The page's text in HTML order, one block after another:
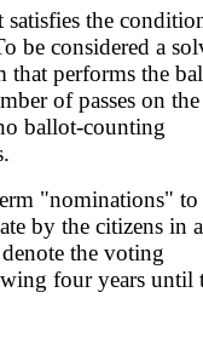
the
be considered a
that performs the
of passes on the
ballot-counting
"nominations" to
by the citizens in a
the voting
four years until